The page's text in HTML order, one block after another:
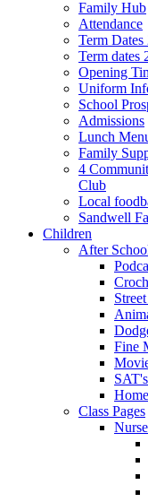
Family Hub
Attendance
Term
Term dates
Opening
Uniform
School
Admissions
Lunch
Family
4
Club
Local
Sandwell
Children
After
Fine
Class Pages